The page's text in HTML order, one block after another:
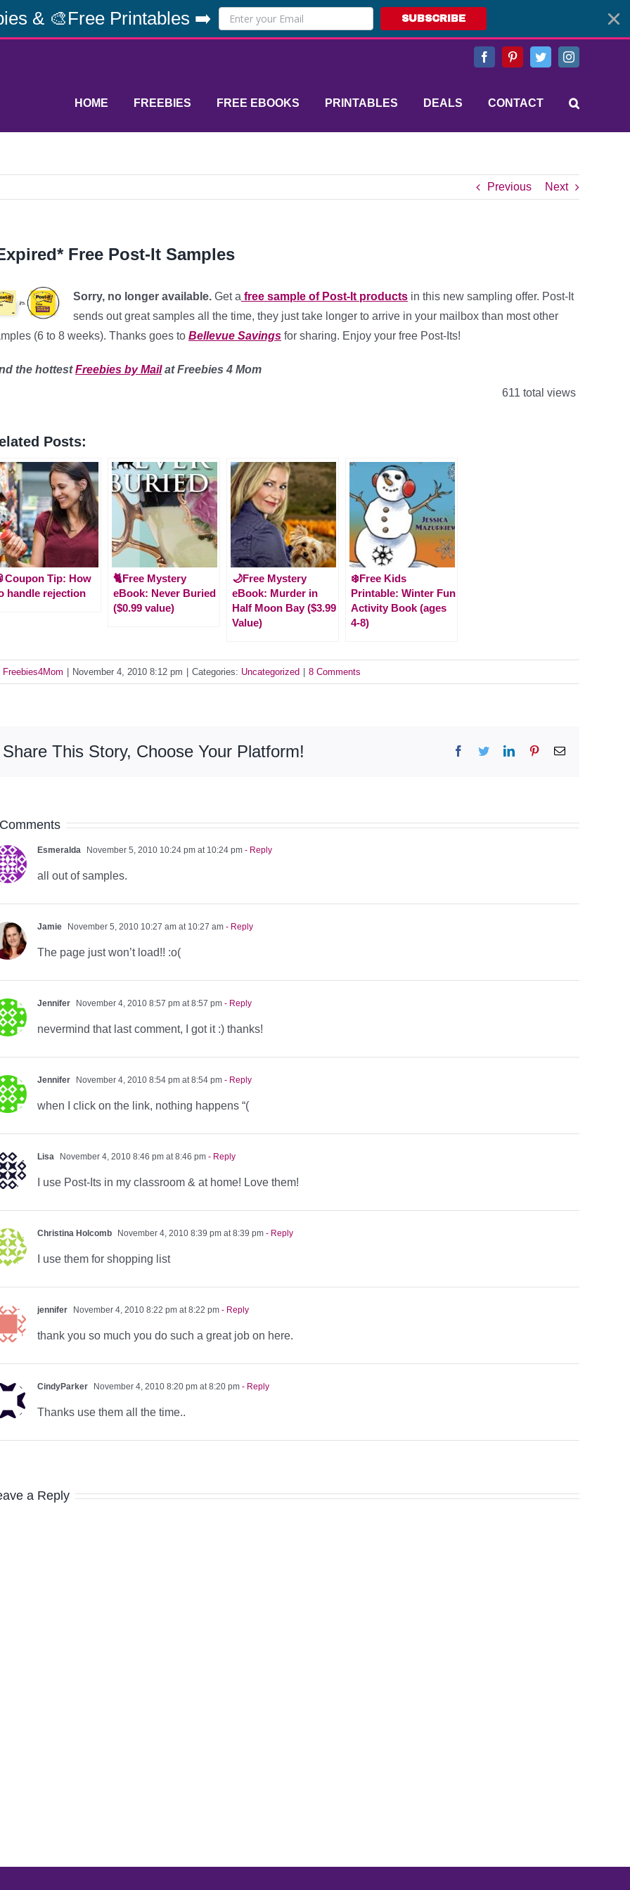
& 🎨Free Printables ➡️ SUBSCRIBE
FacebookPinterestTwitterInstagram
HOME FREEBIES FREE EBOOKS PRINTABLES DEALS CONTACT
Previous Next
Free Post-It Samples
Sorry, no longer available. Get a free sample of Post-It products in this new sampling offer. Post-It
sends out great samples all the time, they just take longer to arrive in your mailbox than most other
(6 to 8 weeks). Thanks goes to Bellevue Savings for sharing. Enjoy your free Post-Its!
the hottestFreebies by Mailat Freebies 4 Mom
611 total views
Posts:
Tip: How
handle rejection
🐈Free Mystery
eBook: Never Buried
($0.99 value)
🌙Free Mystery
eBook: Murder in
Half Moon Bay ($3.99
Value)
❄️Free Kids
Printable: Winter Fun
Activity Book (ages
4-8)
Freebies4Mom November 4, 2010 8:12 pm Categories: Uncategorized 8 Comments
Share This Story, Choose Your Platform! Facebook
TwitterLinkedInPinterestEmail
Esmeralda November 5, 2010 10:24 pm at 10:24 pm - Reply
all out of samples.
Jamie November 5, 2010 10:27 am at 10:27 am - Reply
The page just won’t load!! :o(
Jennifer November 4, 2010 8:57 pm at 8:57 pm - Reply
nevermind that last comment, I got it :) thanks!
Jennifer November 4, 2010 8:54 pm at 8:54 pm - Reply
when I click on the link, nothing happens “(
Lisa November 4, 2010 8:46 pm at 8:46 pm - Reply
I use Post-Its in my classroom & at home! Love them!
Christina Holcomb November 4, 2010 8:39 pm at 8:39 pm - Reply
I use them for shopping list
jennifer November 4, 2010 8:22 pm at 8:22 pm - Reply
thank you so much you do such a great job on here.
CindyParker November 4, 2010 8:20 pm at 8:20 pm - Reply
Thanks use them all the time..
a Reply